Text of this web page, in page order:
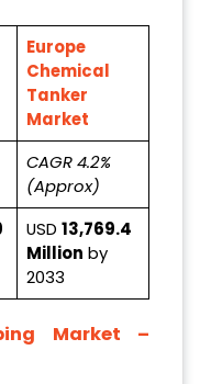
Europe
Chemical
Tanker
Market
CAGR 4.2%
(Approx)
USD 13,769.4
Million by
2033
Market –